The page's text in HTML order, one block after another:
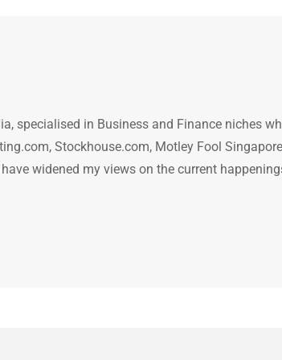
specialised in Business and Finance niches
Stockhouse.com, Motley Fool
widened my views on the current